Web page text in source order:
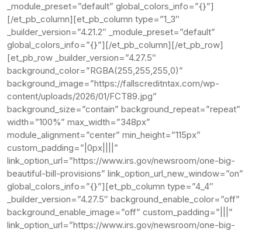
_module_preset=”default” global_colors_info=”{}”]
[/et_pb_column][et_pb_column type=”1_3″
_builder_version=”4.21.2″ _module_preset=”default”
global_colors_info=”{}”][/et_pb_column][/et_pb_row]
[et_pb_row _builder_version=”4.27.5″
background_color=”RGBA(255,255,255,0)”
background_image=”https://fallscreditntax.com/wp-
content/uploads/2026/01/FCT89.jpg”
background_size=”contain” background_repeat=”repeat”
width=”100%” max_width=”348px”
module_alignment=”center” min_height=”115px”
custom_padding=”|0px||||”
link_option_url=”https://www.irs.gov/newsroom/one-big-
beautiful-bill-provisions” link_option_url_new_window=”on”
global_colors_info=”{}”][et_pb_column type=”4_4″
_builder_version=”4.27.5″ background_enable_color=”off”
background_enable_image=”off” custom_padding=”|||”
link_option_url=”https://www.irs.gov/newsroom/one-big-